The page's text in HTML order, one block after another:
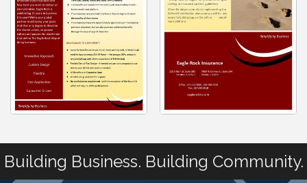
Building Business. Building Community.